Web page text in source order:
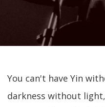
You can't have Yin
darkness without light,